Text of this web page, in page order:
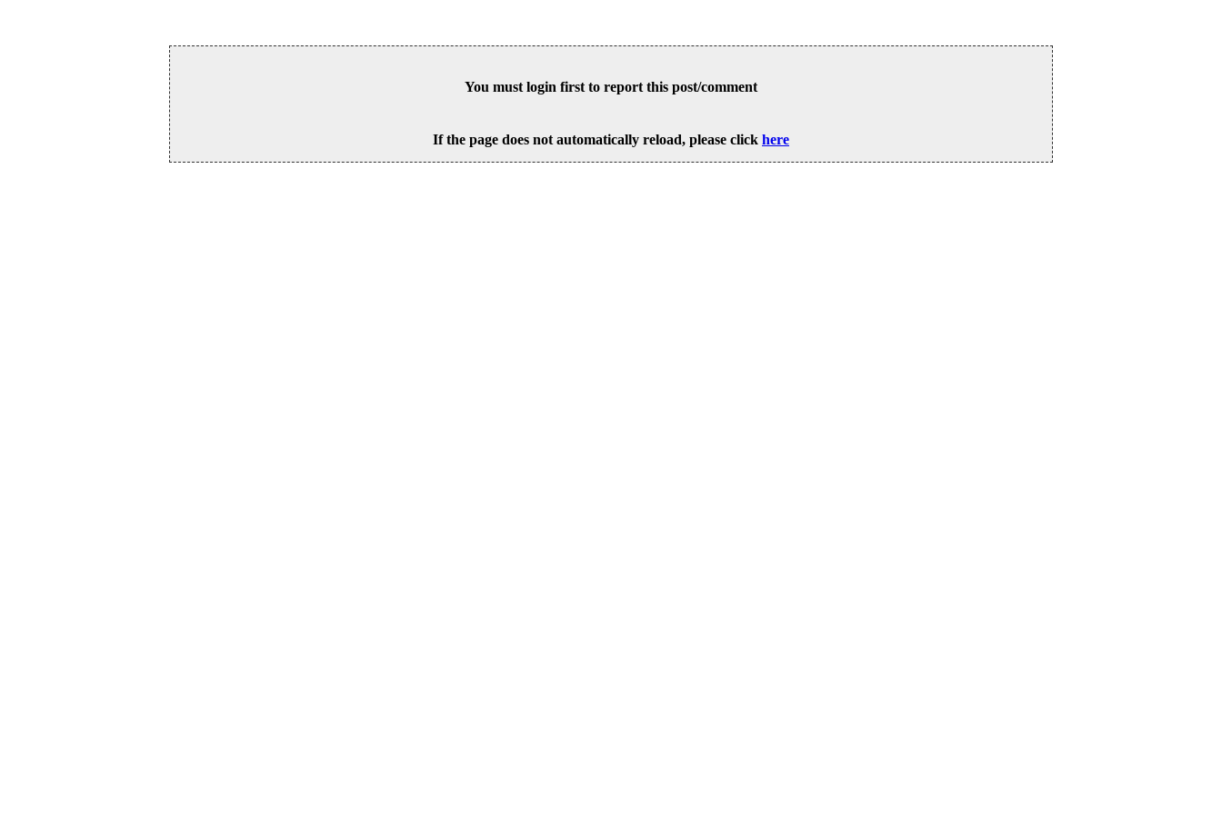
You must login first to report this post/comment
If the page does not automatically reload, please click here